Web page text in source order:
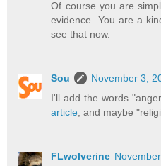
Of course you are
evidence. You are a
see that now.
Sou
November 3,
I'll add the words
article, and maybe
FLwolverine